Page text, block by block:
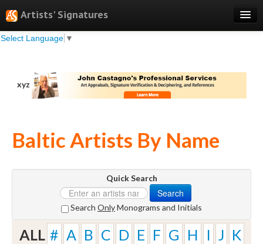
Artists' Signatures
Select Language ▼
Search
Professional Services
Pricing
xyz
Baltic Artists By Name
Quick Search
Search
Search OnlyMonograms and Initials
ALL # A B C D E F G H I J K